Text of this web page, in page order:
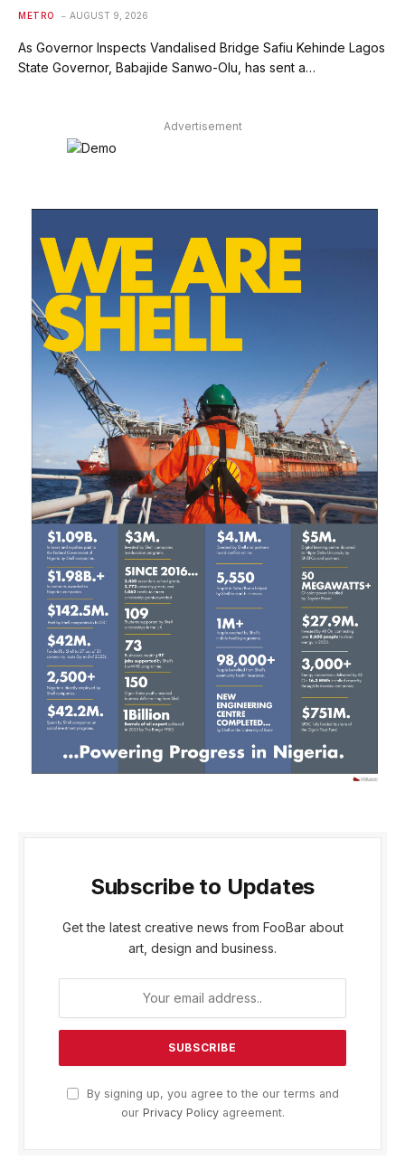
METRO AUGUST 9, 2026
As Governor Inspects Vandalised Bridge Safiu Kehinde Lagos
State Governor, Babajide Sanwo-Olu, has sent a…
Advertisement
Subscribe to Updates
Get the latest creative news from FooBar about
art, design and business.
By signing up, you agree to the our terms and
our Privacy Policyagreement.